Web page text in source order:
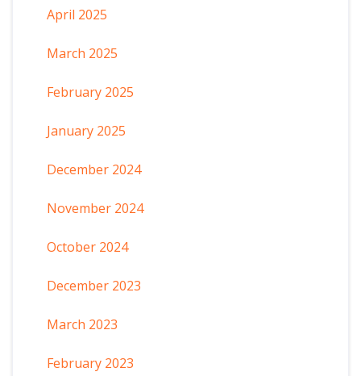
April 2025
March 2025
February 2025
January 2025
December 2024
November 2024
October 2024
December 2023
March 2023
February 2023